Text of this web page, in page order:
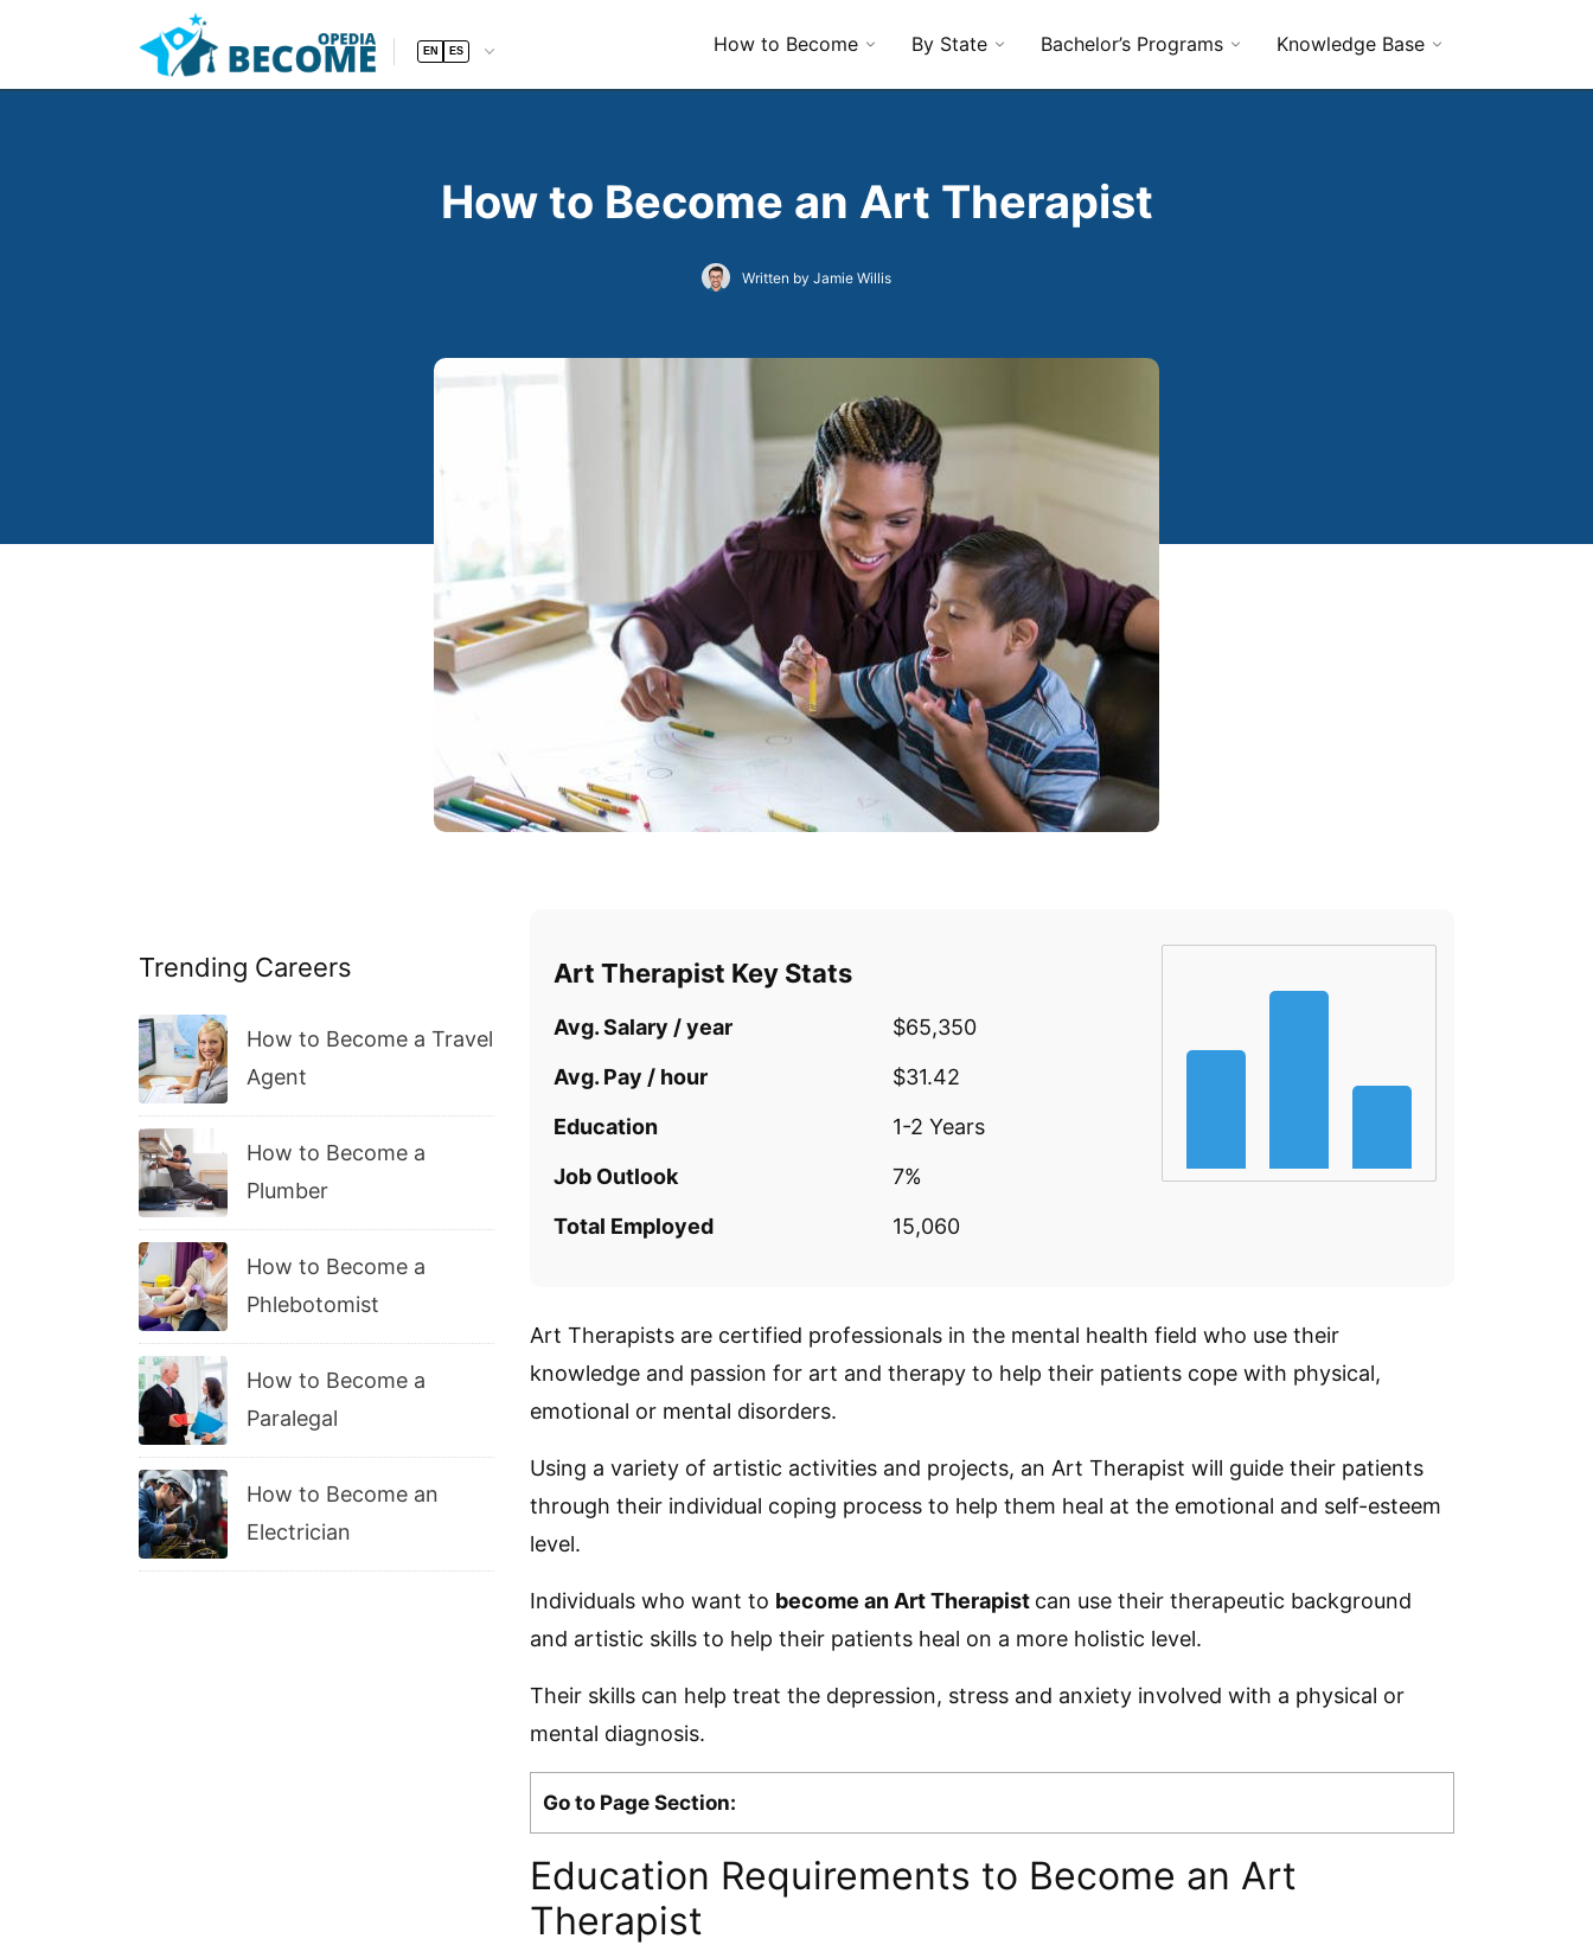
EN ES How to Become By State Bachelor’s Programs Knowledge Base
How to Become an Art Therapist
Written by Jamie Willis
Trending Careers
How to Become a Travel
Agent
How to Become a
Plumber
How to Become a
Phlebotomist
How to Become a
Paralegal
How to Become an
Electrician
Art Therapist Key Stats
Avg. Salary / year
$65,350
Avg. Pay / hour
$31.42
Education
1-2 Years
Job Outlook
7%
Total Employed
15,060
Art Therapists are certified professionals in the mental health field who use their
knowledge and passion for art and therapy to help their patients cope with physical,
emotional or mental disorders.
Using a variety of artistic activities and projects, an Art Therapist will guide their patients
through their individual coping process to help them heal at the emotional and self-esteem
level.
Individuals who want to become an Art Therapist can use their therapeutic background
and artistic skills to help their patients heal on a more holistic level.
Their skills can help treat the depression, stress and anxiety involved with a physical or
mental diagnosis.
Go to Page Section:
Education Requirements to Become an Art
Therapist